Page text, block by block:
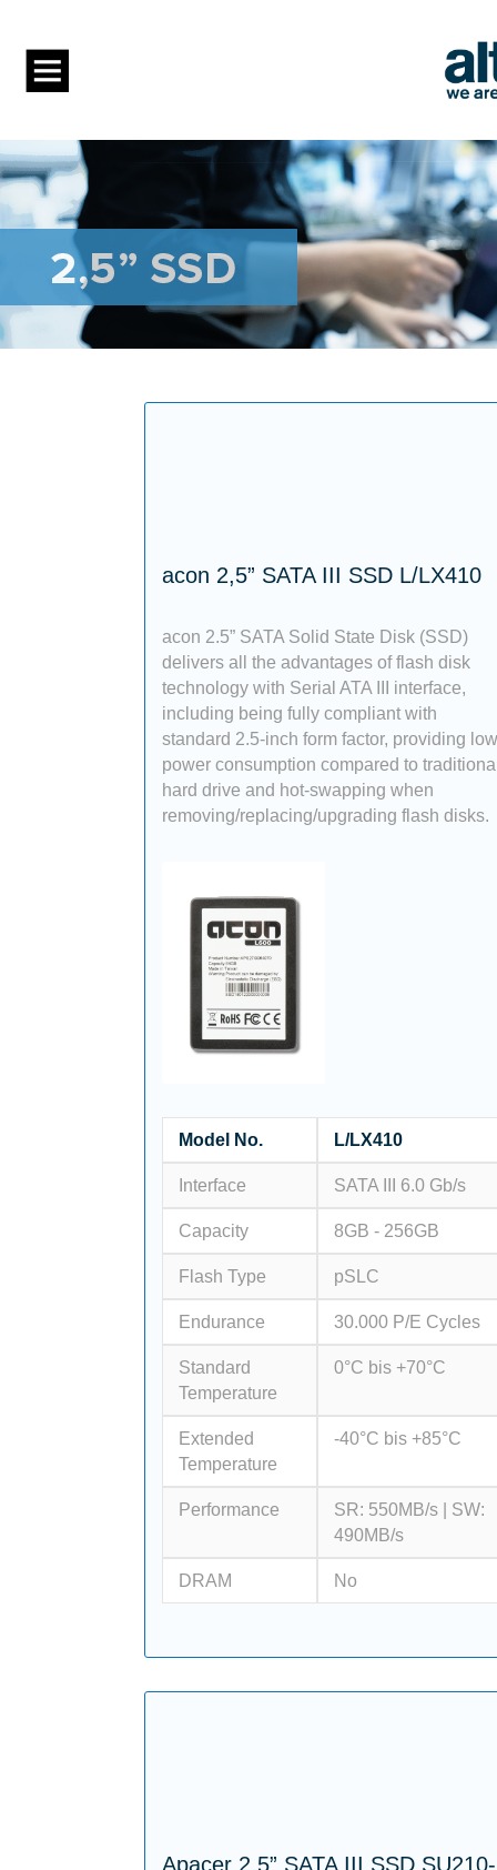
acon 2,5” SATA III SSD L/LX410
acon 2.5” SATA Solid State Disk (SSD)
delivers all the advantages of flash disk
technology with Serial ATA III interface,
including being fully compliant with
standard 2.5-inch form factor, providing low
power consumption compared to
hard drive and hot-swapping when
removing/replacing/upgrading flash disks.
Model No. L/LX410
Interface SATA III 6.0 Gb/s
Capacity 8GB - 256GB
Flash Type pSLC
Endurance 30.000 P/E Cycles
Standard
Temperature
0°C bis +70°C
Extended
Temperature
-40°C bis +85°C
Performance
SR: 550MB/s | SW:
490MB/s
DRAM No
Apacer 2,5” SATA III SSD SU210-